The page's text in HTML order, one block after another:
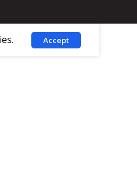
Accept